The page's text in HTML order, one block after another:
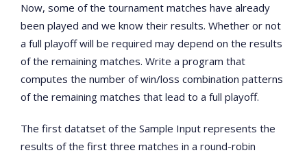
Now, some of the tournament matches have already
been played and we know their results. Whether or not
a full playoff will be required may depend on the results
of the remaining matches. Write a program that
computes the number of win/loss combination patterns
of the remaining matches that lead to a full playoff.
The first datatset of the Sample Input represents the
results of the first three matches in a round-robin